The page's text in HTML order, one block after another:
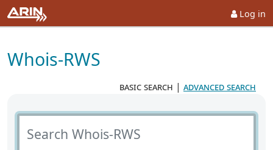
Log in
Whois-RWS
basic search | advanced search
Search Whois-RWS